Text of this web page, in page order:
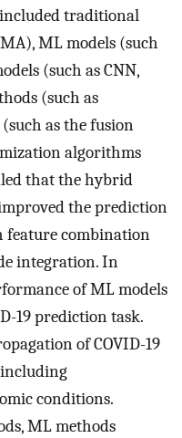
traditional
ML models (such
(such as CNN,
(such as
as the fusion
algorithms
that the hybrid
the prediction
feature combination
integration. In
of ML models
19 prediction task.
of COVID-19
conditions.
ML methods